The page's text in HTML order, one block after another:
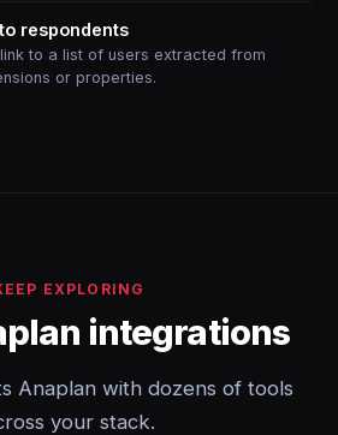
respondents
to a list of users extracted from
or properties.
EXPLORING
integrations
Anaplan with dozens of tools
your stack.